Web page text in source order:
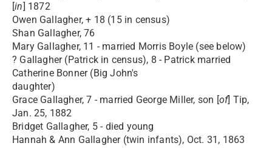
[in] 1872
Owen Gallagher, + 18 (15 in census)
Shan Gallagher, 76
Mary Gallagher, 11 - married Morris Boyle (see below)
? Gallagher (Patrick in census), 8 - Patrick married
Catherine Bonner (Big John's
daughter)
Grace Gallagher, 7 - married George Miller, son [of] Tip,
Jan. 25, 1882
Bridget Gallagher, 5 - died young
Hannah & Ann Gallagher (twin infants), Oct. 31, 1863